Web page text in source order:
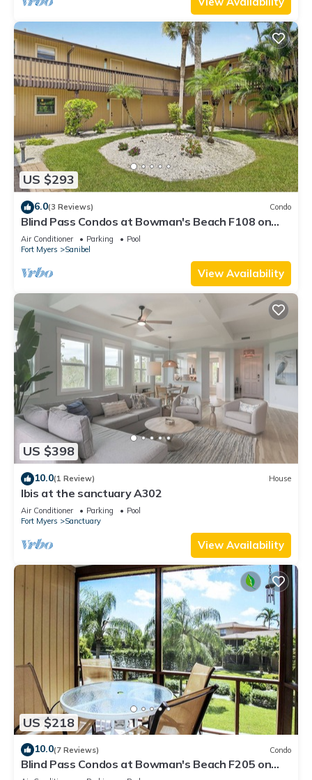
US $293
6.0(3 Reviews) Condo
Blind Pass Condos at Bowman's Beach F108 on
beautiful Sanibel Island
Air Conditioner Parking
Pool
Fort Myers
Sanibel
View Availability
US $398
10.0(1 Review) House
Ibis at the sanctuary A302
Air Conditioner Parking
Pool
Fort Myers
Sanctuary
View Availability
US $218
10.0(7 Reviews) Condo
Blind Pass Condos at Bowman's Beach F205 on
beautiful Sanibel Island